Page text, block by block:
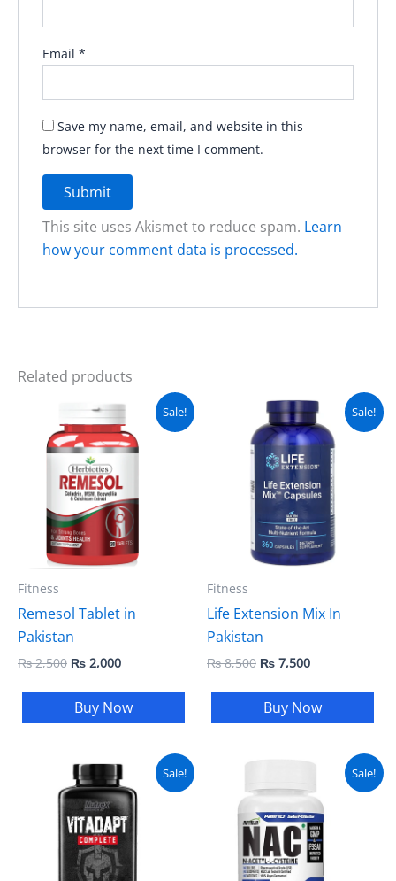
Email *
Save my name, email, and website in this
browser for the next time I comment.
This site uses Akismet to reduce spam. Learn
how your comment data is processed.
Related products
Sale!
Fitness
Remesol Tablet in
Pakistan
₨2,500
Original
price
was:
₨ 2,500.
₨ 2,000
Current
price
is:
₨ 2,000.
Buy Now
Sale!
Fitness
Life Extension Mix In
Pakistan
₨8,500
Original
price
was:
₨ 8,500.
₨ 7,500
Current
price
is:
₨ 7,500.
Buy Now
Sale!
Original
price
was:
₨ 5,000.
Current
price
is:
₨ 4,500.
Sale!
was:
₨ 8,500.
Current
is:
₨ 8,000.